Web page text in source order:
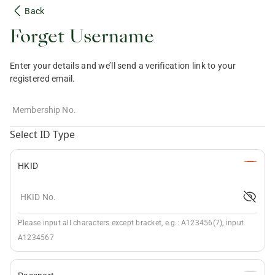
Back
Forget Username
Enter your details and we’ll send a verification link to your
registered email.
Membership No.
Select ID Type
HKID
HKID No.
Please input all characters except bracket, e.g.: A123456(7), input
A1234567